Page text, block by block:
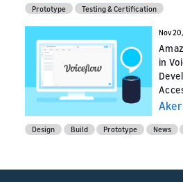
Prototype Testing & Certification
Nov
in
Design Build Prototype News